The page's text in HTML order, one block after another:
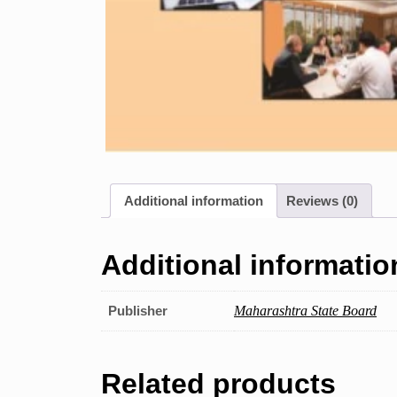
Additional information Reviews (0)
Additional
Publisher Maharashtra State Board
Related products